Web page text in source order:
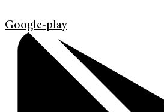
Google-play